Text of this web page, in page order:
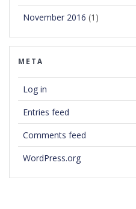
November 2016 (1)
META
Log in
Entries feed
Comments feed
WordPress.org